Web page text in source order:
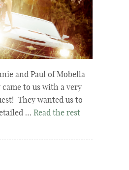
and Paul of Mobella
to us with a very
They wanted us to
… Read the rest